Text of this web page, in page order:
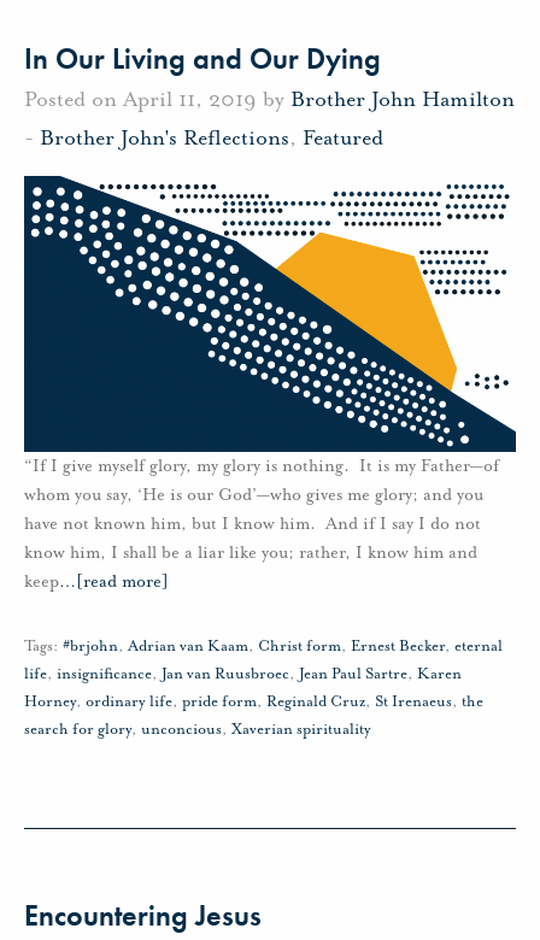
In Our Living and Our Dying
Posted on April 11, 2019 by Brother John Hamilton
- Brother John's Reflections, Featured
“If I give myself glory, my glory is nothing. It is my Father—of
whom you say, ‘He is our God’—who gives me glory; and you
have not known him, but I know him. And if I say I do not
know him, I shall be a liar like you; rather, I know him and
keep… [read more]
Tags: #brjohn,Adrian van Kaam, Christ form, Ernest Becker, eternal
life, insignificance, Jan van Ruusbroec, Jean Paul Sartre, Karen
Horney, ordinary life, pride form, Reginald Cruz, St Irenaeus, the
search for glory, unconcious, Xaverian spirituality
Encountering Jesus